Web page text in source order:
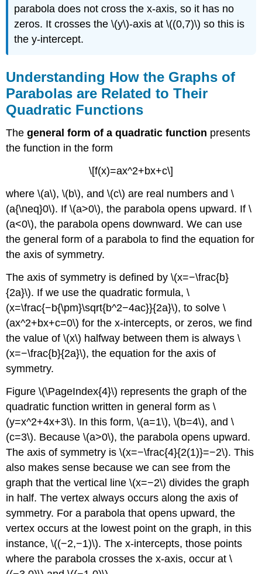
parabola does not cross the x-axis, so it has no
zeros. It crosses the \(y\)-axis at \((0,7)\) so this is
the y-intercept.
Understanding How the Graphs of
Parabolas are Related to Their
Quadratic Functions
Thegeneral form of a quadratic function presents
the function in the form
\[f(x)=ax^2+bx+c\]
where \(a\), \(b\), and \(c\) are real numbers and \
(a{\neq}0\). If \(a>0\), the parabola opens upward. If \
(a<0\), the parabola opens downward. We can use
the general form of a parabola to find the equation for
the axis of symmetry.
The axis of symmetry is defined by \(x=−\frac{b}
{2a}\). If we use the quadratic formula, \
(x=\frac{−b{\pm}\sqrt{b^2−4ac}}{2a}\), to solve \
(ax^2+bx+c=0\) for the x-intercepts, or zeros, we find
the value of \(x\) halfway between them is always \
(x=−\frac{b}{2a}\), the equation for the axis of
symmetry.
Figure \(\PageIndex{4}\) represents the graph of the
quadratic function written in general form as \
(y=x^2+4x+3\). In this form, \(a=1\), \(b=4\), and \
(c=3\). Because \(a>0\), the parabola opens upward.
The axis of symmetry is \(x=−\frac{4}{2(1)}=−2\). This
also makes sense because we can see from the
graph that the vertical line \(x=−2\) divides the graph
in half. The vertex always occurs along the axis of
symmetry. For a parabola that opens upward, the
vertex occurs at the lowest point on the graph, in this
instance, \((−2,−1)\). The x-intercepts, those points
where the parabola crosses the x-axis, occur at \